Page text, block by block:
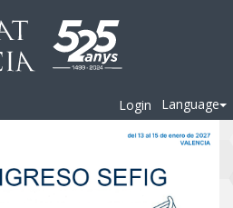
Login Language